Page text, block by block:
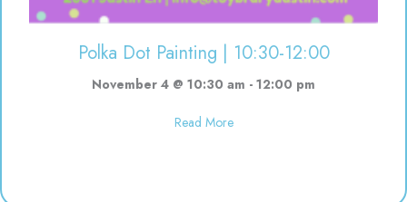
Polka Dot Painting | 10:30-12:00
November 4 @ 10:30 am - 12:00 pm
Read Moreabout Polka Dot Painting |